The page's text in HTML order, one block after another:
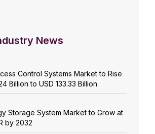
News
Control Systems Market to Rise
Billion to USD 133.33 Billion
Storage System Market to Grow at
by 2032